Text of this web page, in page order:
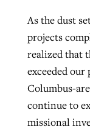
As the dust
projects
realized that
exceeded
Columbus-
continue to
missional
READ MORE
READ MORE
READ MORE